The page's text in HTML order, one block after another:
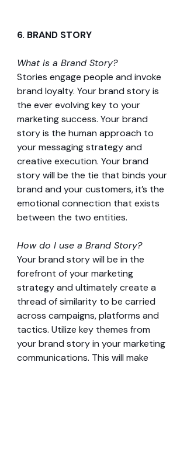
6. BRAND STORY
What is a Brand Story?
Stories engage people and invoke
brand loyalty. Your brand story is
the ever evolving key to your
marketing success. Your brand
story is the human approach to
your messaging strategy and
creative execution. Your brand
story will be the tie that binds your
brand and your customers, it’s the
emotional connection that exists
between the two entities.
How do I use a Brand Story?
Your brand story will be in the
forefront of your marketing
strategy and ultimately create a
thread of similarity to be carried
across campaigns, platforms and
tactics. Utilize key themes from
your brand story in your marketing
communications. This will make